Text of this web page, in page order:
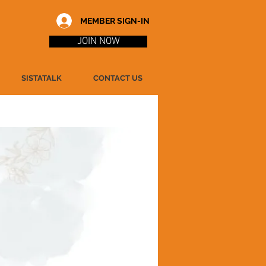
MEMBER SIGN-IN
JOIN NOW
SISTATALK CONTACT US